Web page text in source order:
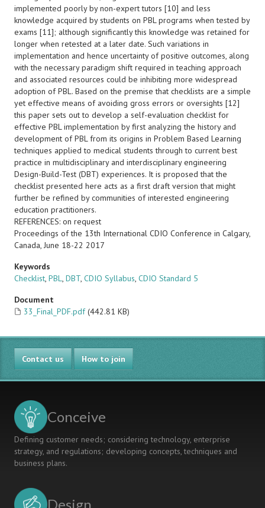
implemented poorly by non-expert tutors [10] and less
knowledge acquired by students on PBL programs when tested by
exams [11]; although significantly this knowledge was retained for
longer when retested at a later date. Such variations in
implementation and hence uncertainty of positive outcomes, along
with the necessary paradigm shift required in teaching approach
and associated resources could be inhibiting more widespread
adoption of PBL. Based on the premise that checklists are a simple
yet effective means of avoiding gross errors or oversights [12]
this paper sets out to develop a self-evaluation checklist for
effective PBL implementation by first analyzing the history and
development of PBL from its origins in Problem Based Learning
techniques applied to medical students through to current best
practice in multidisciplinary and interdisciplinary engineering
Design-Build-Test (DBT) experiences. It is proposed that the
checklist presented here acts as a first draft version that might
further be refined by communities of interested engineering
education practitioners.
REFERENCES: on request
Proceedings of the 13th International CDIO Conference in Calgary,
Canada, June 18-22 2017
Keywords
Checklist, PBL, DBT, CDIO Syllabus, CDIO Standard 5
Document
33_Final_PDF.pdf (442.81 KB)
Contact us How to join
Conceive
Defining customer needs; considering technology, enterprise
strategy, and regulations; developing concepts, techniques and
business plans.
Design